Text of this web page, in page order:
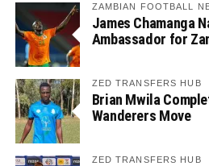
ZAMBIAN FOOTBALL
James Chamanga
Ambassador for
ZED TRANSFERS HUB
Brian Mwila
Wanderers Move
ZED TRANSFERS HUB